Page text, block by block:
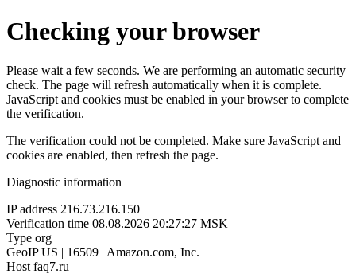
Checking your browser
Please wait a few seconds. We are performing an automatic security
check. The page will refresh automatically when it is complete.
JavaScript and cookies must be enabled in your browser to complete
the verification.
The verification could not be completed. Make sure JavaScript and
cookies are enabled, then refresh the page.
Diagnostic information
IP address 216.73.216.150
Verification time 08.08.2026 20:27:27 MSK
Type org
GeoIP US | 16509 | Amazon.com, Inc.
Host faq7.ru